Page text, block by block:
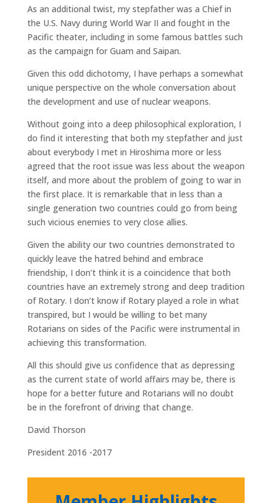
As an additional twist, my stepfather was a Chief in
the U.S. Navy during World War II and fought in the
Pacific theater, including in some famous battles such
as the campaign for Guam and Saipan.
Given this odd dichotomy, I have perhaps a somewhat
unique perspective on the whole conversation about
the development and use of nuclear weapons.
Without going into a deep philosophical exploration, I
do find it interesting that both my stepfather and just
about everybody I met in Hiroshima more or less
agreed that the root issue was less about the weapon
itself, and more about the problem of going to war in
the first place. It is remarkable that in less than a
single generation two countries could go from being
such vicious enemies to very close allies.
Given the ability our two countries demonstrated to
quickly leave the hatred behind and embrace
friendship, I don’t think it is a coincidence that both
countries have an extremely strong and deep tradition
of Rotary. I don’t know if Rotary played a role in what
transpired, but I would be willing to bet many
Rotarians on sides of the Pacific were instrumental in
achieving this transformation.
All this should give us confidence that as depressing
as the current state of world affairs may be, there is
hope for a better future and Rotarians will no doubt
be in the forefront of driving that change.
David Thorson
President 2016 -2017